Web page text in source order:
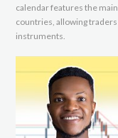
calendar features the
countries, allowing
instruments.